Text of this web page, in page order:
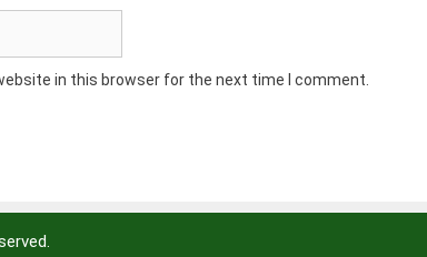
in this browser for the next time I comment.